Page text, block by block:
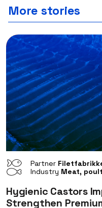
More stories
Partner
Industry Meat,
Hygienic Castors
Strengthen